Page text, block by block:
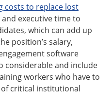
costs to replace lost
executive time to
which can add up
position’s salary,
software
considerable and include
workers who have to
of critical institutional